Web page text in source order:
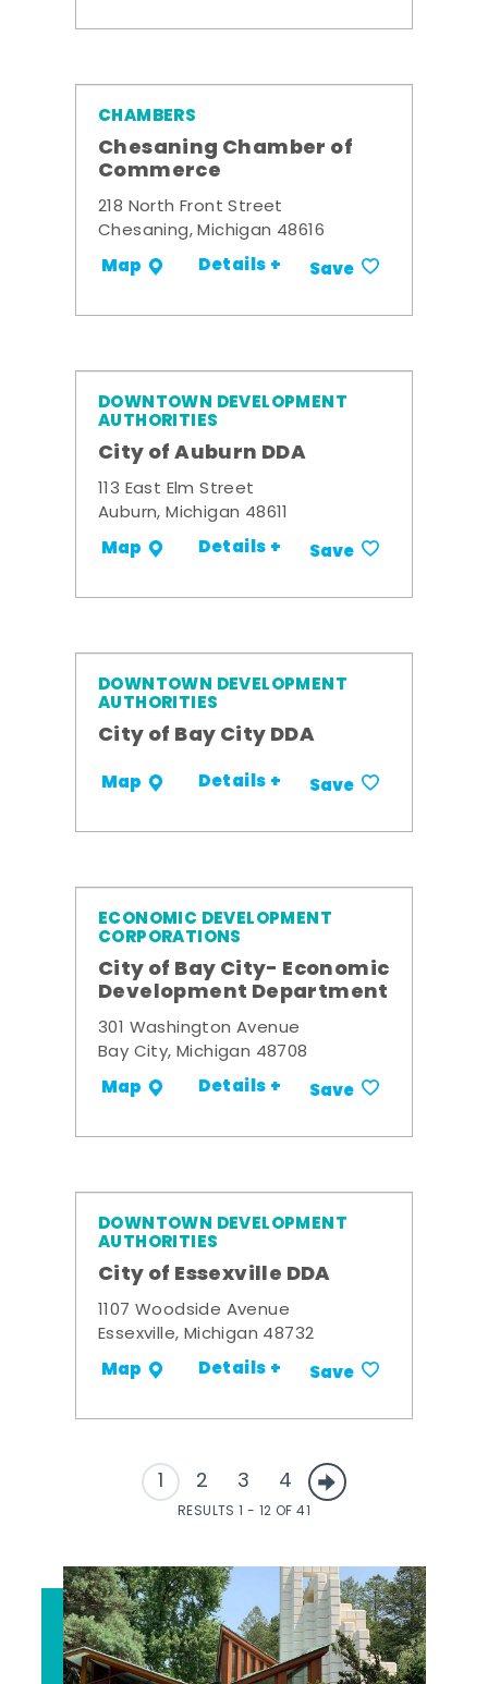
CHAMBERS
Chesaning Chamber of
Commerce
218 North Front Street
Chesaning, Michigan 48616
Map Details + Save
DOWNTOWN DEVELOPMENT
AUTHORITIES
City of Auburn DDA
113 East Elm Street
Auburn, Michigan 48611
Map Details + Save
DOWNTOWN DEVELOPMENT
AUTHORITIES
City of Bay City DDA
Map Details + Save
ECONOMIC DEVELOPMENT
CORPORATIONS
City of Bay City- Economic
Development Department
301 Washington Avenue
Bay City, Michigan 48708
Map Details + Save
DOWNTOWN DEVELOPMENT
AUTHORITIES
City of Essexville DDA
1107 Woodside Avenue
Essexville, Michigan 48732
Map Details + Save
1 2 3 4
RESULTS 1 - 12 OF 41